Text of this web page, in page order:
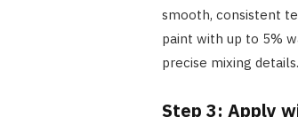
smooth, consistent
paint with up to 5%
precise mixing details.
Step 3: Apply